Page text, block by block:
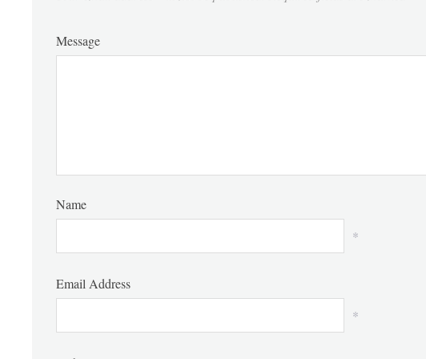
Message
Name
*
Email Address
*